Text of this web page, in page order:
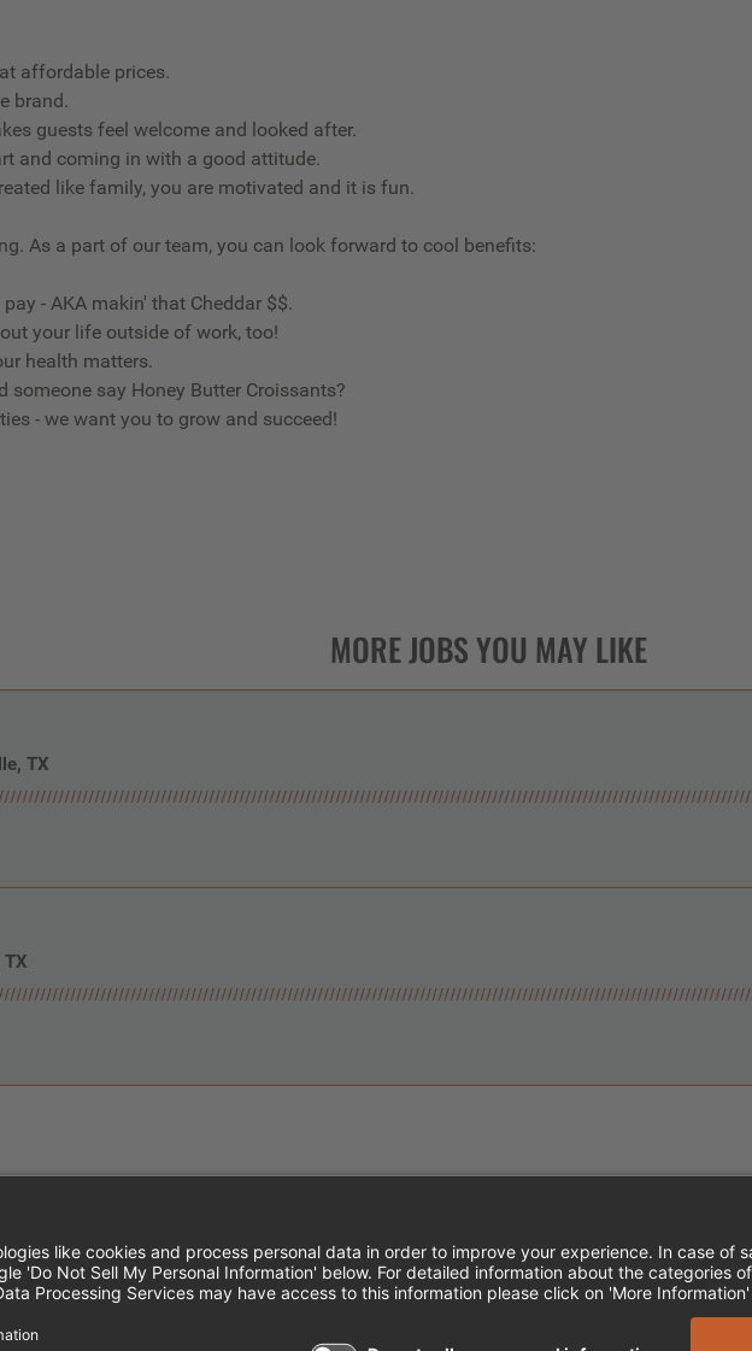
affordable prices.
brand.
guests feel welcome and looked after.
and coming in with a good attitude.
like family, you are motivated and it is fun.
As a part of our team, you can look forward to cool benefits:
- AKA makin' that Cheddar $$.
your life outside of work, too!
health matters.
someone say Honey Butter Croissants?
- we want you to grow and succeed!
TX
TX
Follow Cheddar's Scratch
KITCHEN EMPLOYEE ONBOARDING ACCESSIBILITY
© 2026 CHEDDAR'S SCRATCH KITCHEN. ALL RIGHTS